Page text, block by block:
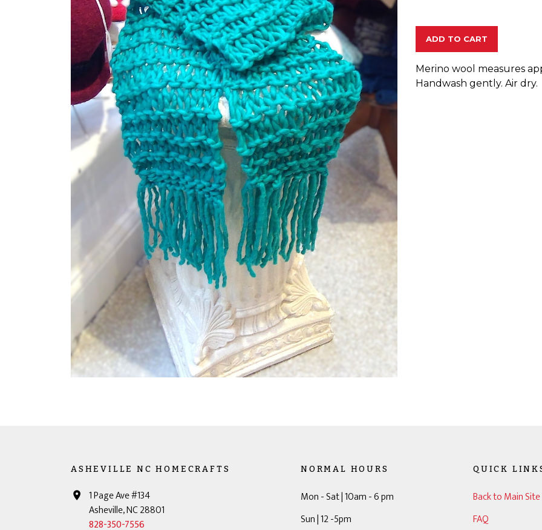
ADD TO CART
Merino wool measures
Handwash gently. Air dry.
ASHEVILLE NC HOMECRAFTS
1 Page Ave #134
Asheville, NC 28801
828-350-7556
NORMAL HOURS
Mon - Sat | 10am - 6 pm
Sun | 12 -5pm
QUICK
Back to Main Site
FAQ